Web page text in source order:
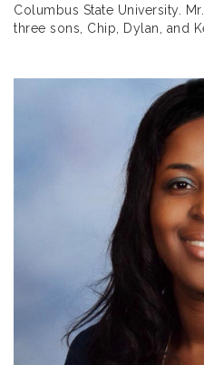
Columbus State University.
three sons, Chip, Dylan, and